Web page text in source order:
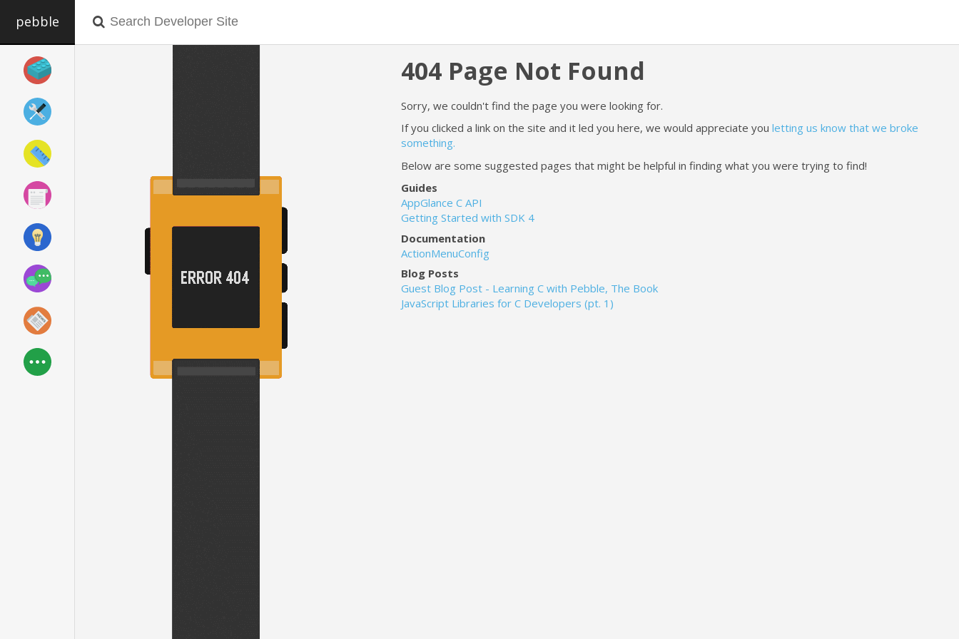
pebble
404 Page Not Found
Sorry, we couldn't find the page you were looking for.
If you clicked a link on the site and it led you here, we would appreciate you letting us know that we broke
something.
Below are some suggested pages that might be helpful in finding what you were trying to find!
Guides
AppGlance C API
Getting Started with SDK 4
Documentation
ActionMenuConfig
Blog Posts
Guest Blog Post - Learning C with Pebble, The Book
JavaScript Libraries for C Developers (pt. 1)